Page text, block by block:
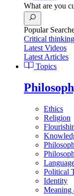
What are you
Popular
Critical thinking
Latest Videos
Latest Articles
Topics
Ethics
Religion
Political
Identity
Meaning